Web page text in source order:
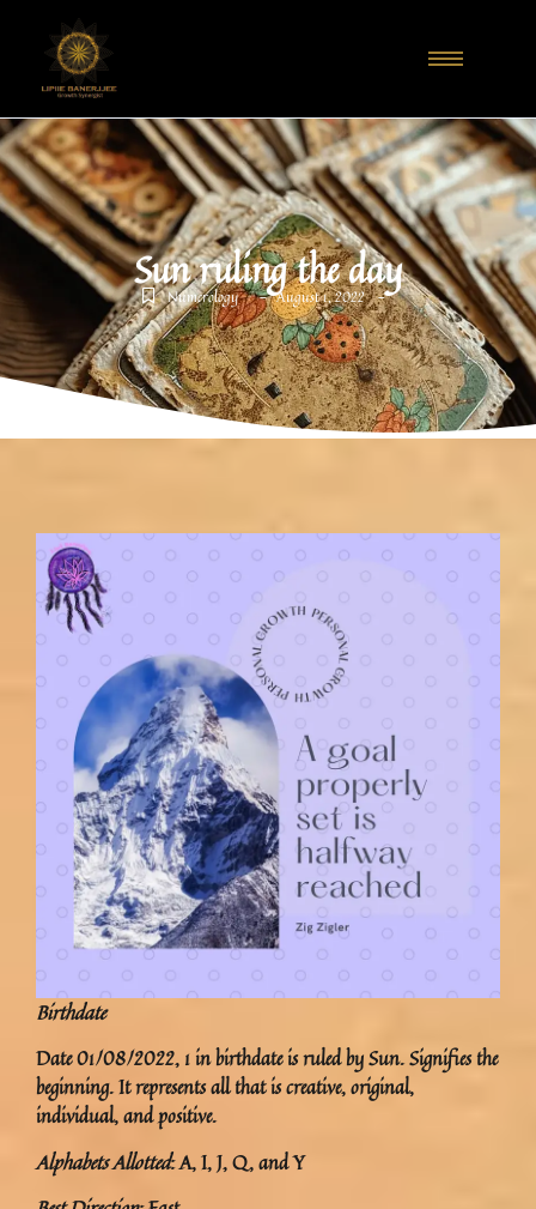
Sun ruling the day
Numerology - August 1, 2022 -
Birthdate
Date 01/08/2022, 1 in birthdate is ruled by Sun. Signifies the
beginning. It represents all that is creative, original,
individual, and positive.
Alphabets Allotted: A, I, J, Q, and Y